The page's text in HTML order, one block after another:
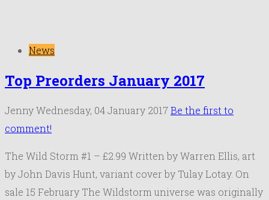
News
Top Preorders January 2017
JennyWednesday, 04 January 2017Be the first to
comment!
The Wild Storm #1 – £2.99 Written by Warren Ellis, art
by John Davis Hunt, variant cover by Tulay Lotay. On
sale 15 February The Wildstorm universe was originally